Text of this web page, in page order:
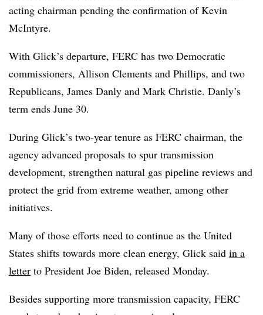
acting chairman pending the confirmation of Kevin
McIntyre.
With Glick’s departure, FERC has two Democratic
commissioners, Allison Clements and Phillips, and two
Republicans, James Danly and Mark Christie. Danly’s
term ends June 30.
During Glick’s two-year tenure as FERC chairman, the
agency advanced proposals to spur transmission
development, strengthen natural gas pipeline reviews and
protect the grid from extreme weather, among other
initiatives.
Many of those efforts need to continue as the United
States shifts towards more clean energy, Glick said in a
letter to President Joe Biden, released Monday.
Besides supporting more transmission capacity, FERC